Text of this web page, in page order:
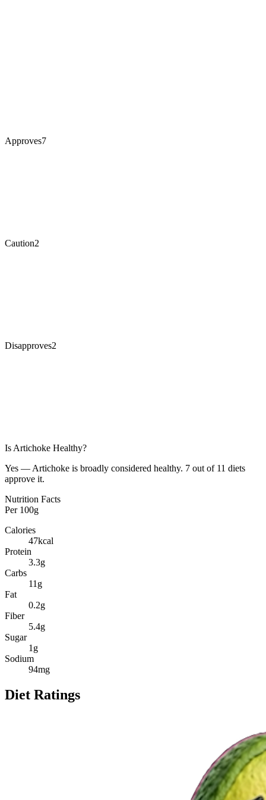
Approves7
Caution2
Disapproves2
Is Artichoke Healthy?
Yes — Artichoke is broadly considered healthy. 7 out of 11 diets
approve it.
Nutrition Facts
Per 100g
Calories
47kcal
Protein
3.3g
Carbs
11 g
Fat
0.2g
Fiber
5.4g
Sugar
1 g
Sodium
94mg
Diet Ratings